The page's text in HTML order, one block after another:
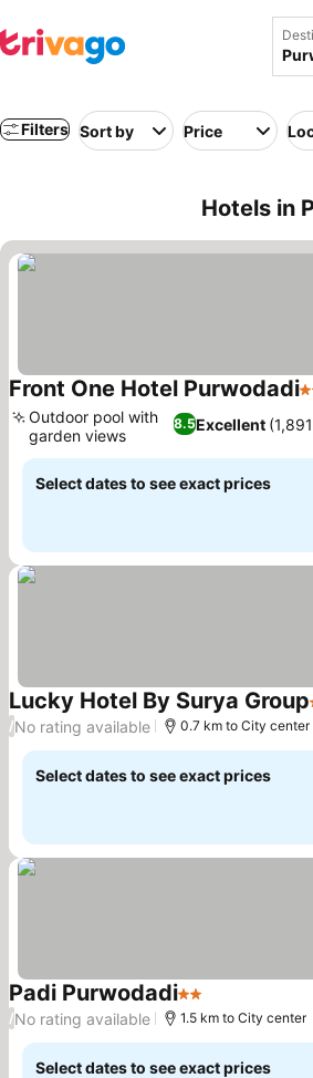
Filters Sort by Price
Hotels in
Front One Hotel Purwodadi3
8.5Excellent
Outdoor pool with
garden views
Select dates to see exact prices
Lucky Hotel By Surya Group
/No rating available 0.7 km to City center
Select dates to see exact prices
Padi Purwodadi2 Stars
/No rating available 1.5 km to City center
Select dates to see exact prices